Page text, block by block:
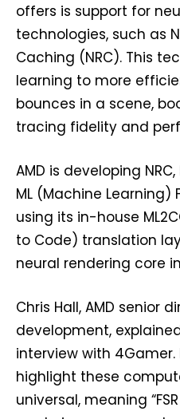
offers is support for
technologies, such as
Caching (NRC). This
learning to more
bounces in a scene,
tracing fidelity and
AMD is developing
ML (Machine Learning)
using its in-house
to Code) translation
neural rendering core
Chris Hall, AMD senior
development,
interview with
highlight these
universal, meaning